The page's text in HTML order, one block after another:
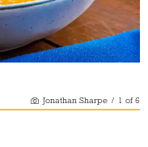
Jonathan Sharpe / 1 of6